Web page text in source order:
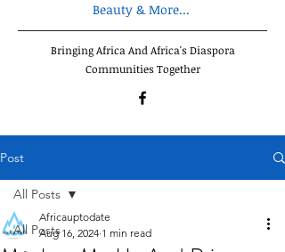
Beauty & More...
Bringing Africa And Africa's Diaspora
Communities Together
Post
All Posts
All Posts
Africauptodate
Aug 16, 2024 1 min read